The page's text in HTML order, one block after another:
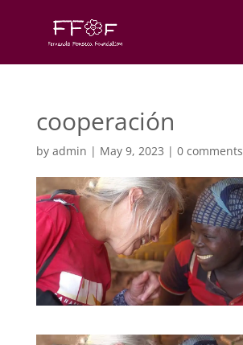
cooperación
by admin | May 9, 2023 | 0 comments